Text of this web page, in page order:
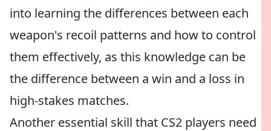
into learning the differences between each
weapon's recoil patterns and how to control
them effectively, as this knowledge can be
the difference between a win and a loss in
high-stakes matches.
Another essential skill that CS2 players need